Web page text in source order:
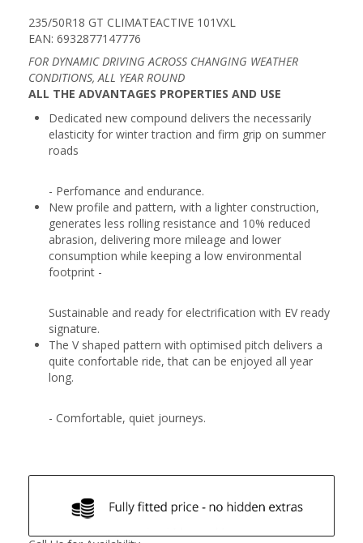
235/50R18 GT CLIMATEACTIVE 101VXL
EAN: 6932877147776
FOR DYNAMIC DRIVING ACROSS CHANGING WEATHER
CONDITIONS, ALL YEAR ROUND
ALL THE ADVANTAGES PROPERTIES AND USE
Dedicated new compound delivers the necessarily
elasticity for winter traction and firm grip on summer
roads
- Perfomance and endurance.
New profile and pattern, with a lighter construction,
generates less rolling resistance and 10% reduced
abrasion, delivering more mileage and lower
consumption while keeping a low environmental
footprint -
Sustainable and ready for electrification with EV ready
signature.
The V shaped pattern with optimised pitch delivers a
quite confortable ride, that can be enjoyed all year
long.
- Comfortable, quiet journeys.